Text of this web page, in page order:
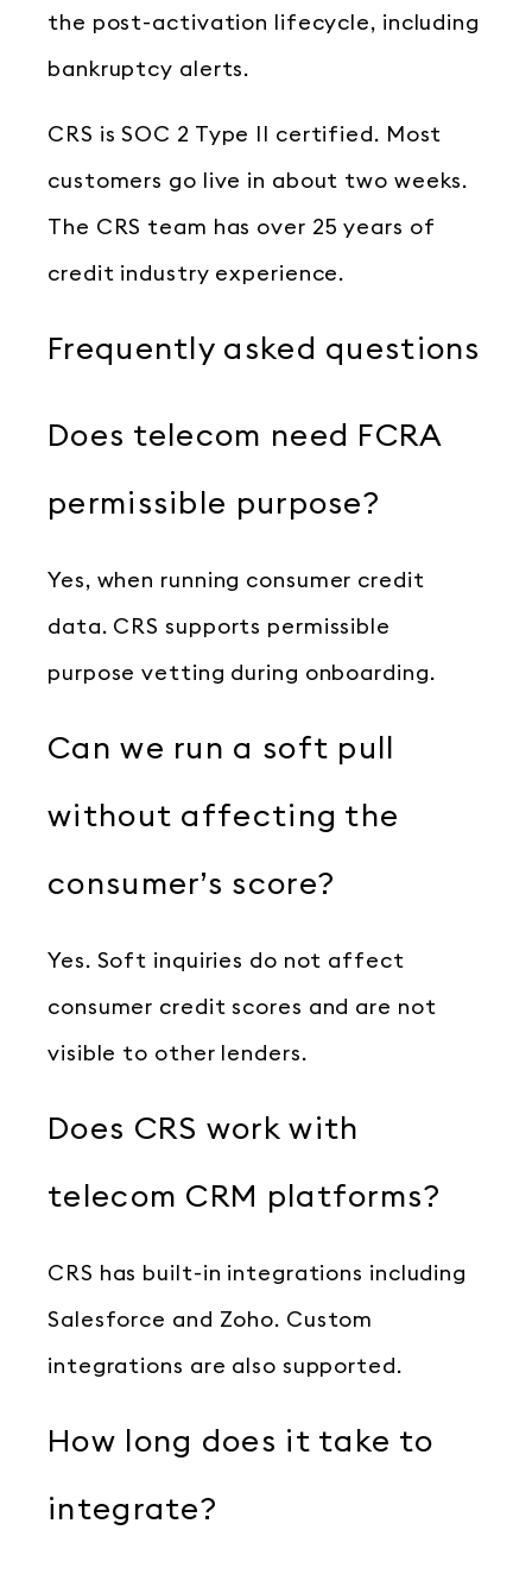
the post-activation lifecycle, including
bankruptcy alerts.
CRS is SOC 2 Type II certified. Most
customers go live in about two weeks.
The CRS team has over 25 years of
credit industry experience.
Frequently asked questions
Does telecom need FCRA
permissible purpose?
Yes, when running consumer credit
data. CRS supports permissible
purpose vetting during onboarding.
Can we run a soft pull
without affecting the
consumer’s score?
Yes. Soft inquiries do not affect
consumer credit scores and are not
visible to other lenders.
Does CRS work with
telecom CRM platforms?
CRS has built-in integrations including
Salesforce and Zoho. Custom
integrations are also supported.
How long does it take to
integrate?